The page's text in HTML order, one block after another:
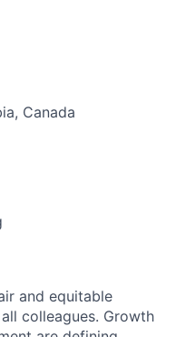
Canada
and equitable
colleagues. Growth